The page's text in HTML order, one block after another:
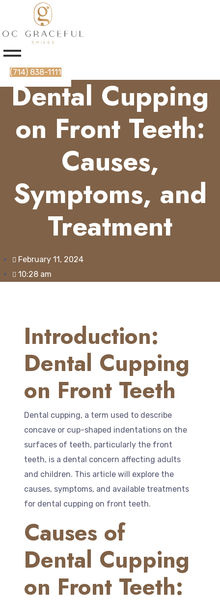
(714) 838-1111
Dental Cupping
on Front Teeth:
Causes,
Symptoms, and
Treatment
February 11, 2024
10:28 am
Introduction:
Dental Cupping
on Front Teeth
Dental cupping, a term used to describe
concave or cup-shaped indentations on the
surfaces of teeth, particularly the front
teeth, is a dental concern affecting adults
and children. This article will explore the
causes, symptoms, and available treatments
for dental cupping on front teeth.
Causes of
Dental Cupping
on Front Teeth: